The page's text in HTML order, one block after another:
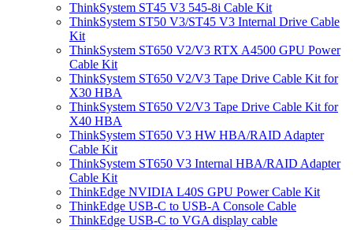
ThinkSystem ST45 V3 545-8i Cable Kit
ThinkSystem ST50 V3/ST45 V3 Internal Drive Cable
Kit
ThinkSystem ST650 V2/V3 RTX A4500 GPU Power
Cable Kit
ThinkSystem ST650 V2/V3 Tape Drive Cable Kit for
X30 HBA
ThinkSystem ST650 V2/V3 Tape Drive Cable Kit for
X40 HBA
ThinkSystem ST650 V3 HW HBA/RAID Adapter
Cable Kit
ThinkSystem ST650 V3 Internal HBA/RAID Adapter
Cable Kit
ThinkEdge NVIDIA L40S GPU Power Cable Kit
ThinkEdge USB-C to USB-A Console Cable
ThinkEdge USB-C to VGA display cable